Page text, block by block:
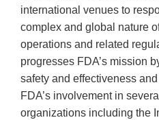
international venues to
complex and global nature
operations and related
progresses FDA’s mission
safety and effectiveness
FDA’s involvement in
organizations including the